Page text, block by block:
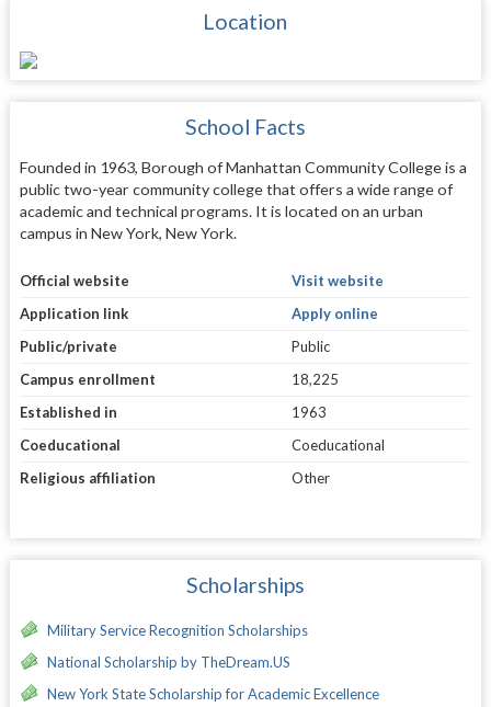
Location
School Facts
Founded in 1963, Borough of Manhattan Community College is a
public two-year community college that offers a wide range of
academic and technical programs. It is located on an urban
campus in New York, New York.
Official website
Visit website
Application link
Apply online
Public/private
Public
Campus enrollment
18,225
Established in
1963
Coeducational
Coeducational
Religious affiliation
Other
Scholarships
Military Service Recognition Scholarships
National Scholarship by TheDream.US
New York State Scholarship for Academic Excellence